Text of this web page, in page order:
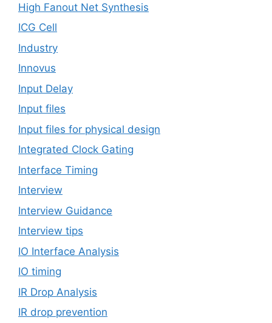
High Fanout Net Synthesis
ICG Cell
Industry
Innovus
Input Delay
Input files
Input files for physical design
Integrated Clock Gating
Interface Timing
Interview
Interview Guidance
Interview tips
IO Interface Analysis
IO timing
IR Drop Analysis
IR drop prevention